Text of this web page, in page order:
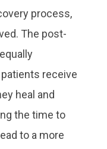
process,
The post-
receive
heal and
the time to
to a more